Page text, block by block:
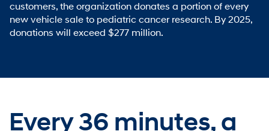
customers, the organization donates a portion of every
new vehicle sale to pediatric cancer research. By 2025,
donations will exceed $277 million.
Every 36 minutes,a